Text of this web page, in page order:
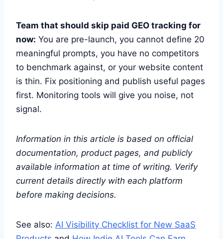
Team that should skip paid GEO tracking for
now: You are pre-launch, you cannot define 20
meaningful prompts, you have no competitors
to benchmark against, or your website content
is thin. Fix positioning and publish useful pages
first. Monitoring tools will give you noise, not
signal.
Information in this article is based on official
documentation, product pages, and publicly
available information at time of writing. Verify
current details directly with each platform
before making decisions.
See also: AI Visibility Checklist for New SaaS